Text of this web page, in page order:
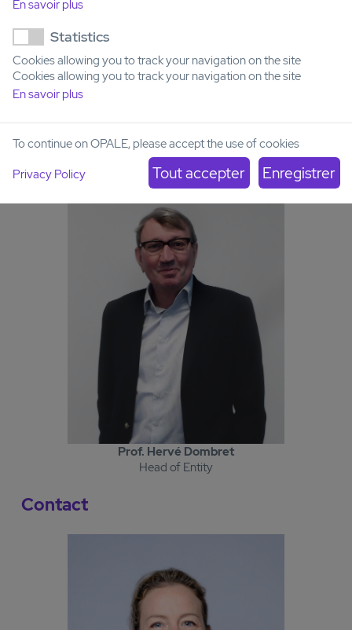
Prof. Hervé Dombret
Head of Entity
Contact
En savoir plus
Statistics
Cookies allowing you to track your navigation on the site
Cookies allowing you to track your navigation on the site
En savoir plus
To continue on OPALE, please accept the use of cookies
Privacy Policy